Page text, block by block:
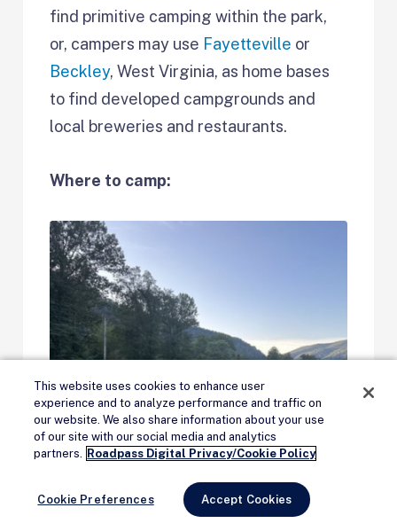
find primitive camping within the park,
or, campers may use Fayetteville or
Beckley, West Virginia, as home bases
to find developed campgrounds and
local breweries and restaurants.
Where to camp:
Remove Ads
This website uses cookies to enhance user
experience and to analyze performance and traffic on
our website. We also share information about your use
of our site with our social media and analytics
partners. Roadpass Digital Privacy/Cookie Policy
Cookie Preferences Accept Cookies